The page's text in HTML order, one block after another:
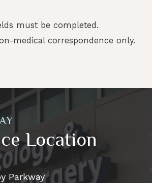
must be completed.
medical correspondence only.
Location
Parkway